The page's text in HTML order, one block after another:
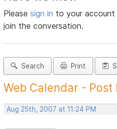
Pleasesign in to your
join the conversation.
Search Print
Web Calendar - Post
Aug 25th, 2007 at 11:24 PM